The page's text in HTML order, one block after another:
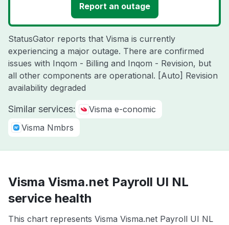
Report an outage
StatusGator reports that Visma is currently
experiencing a major outage. There are confirmed
issues with Inqom - Billing and Inqom - Revision, but
all other components are operational. [Auto] Revision
availability degraded
Similar services:
Visma e-conomic
Visma Nmbrs
Visma Visma.net Payroll UI NL
service health
This chart represents Visma Visma.net Payroll UI NL